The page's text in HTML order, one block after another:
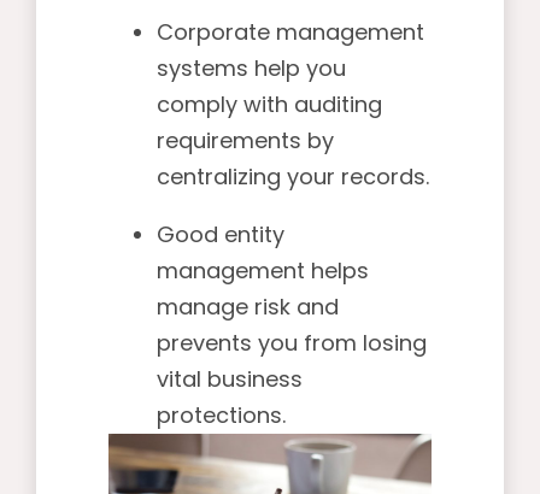
Corporate management
systems help you
comply with auditing
requirements by
centralizing your records.
Good entity
management helps
manage risk and
prevents you from losing
vital business
protections.